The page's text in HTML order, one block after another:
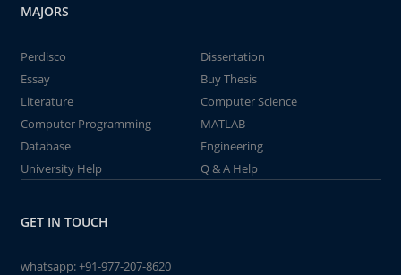
MAJORS
Perdisco
Dissertation
Essay
Buy Thesis
Literature
Computer Science
Computer Programming
MATLAB
Database
Engineering
University Help
Q & A Help
GET IN TOUCH
whatsapp:+91-977-207-8620